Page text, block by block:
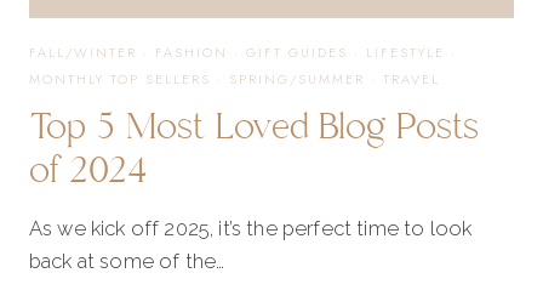
FALL/WINTER · FASHION · GIFT GUIDES · LIFESTYLE ·
MONTHLY TOP SELLERS · SPRING/SUMMER · TRAVEL
Top 5 Most Loved Blog Posts
of 2024
As we kick off 2025, it’s the perfect time to look
back at some of the…